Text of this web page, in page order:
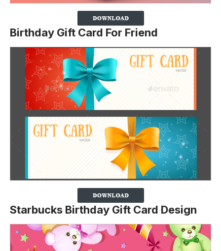
Birthday Gift Card For Friend
Starbucks Birthday Gift Card Design